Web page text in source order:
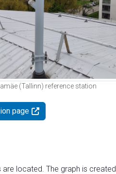
(Tallinn) reference station
page
located. The graph is created